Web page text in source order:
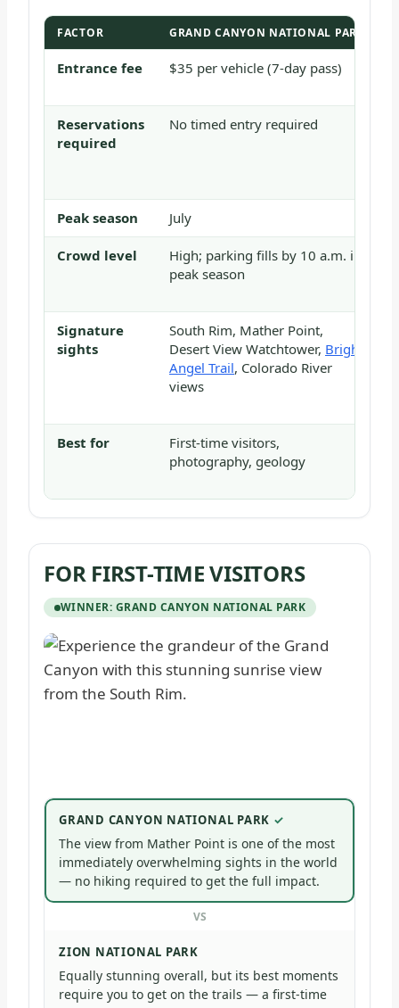
FACTOR GRAND CANYON NATIONAL PARK
Entrance fee $35 per vehicle (7-day pass)
Reservations
required
No timed entry required
Peak season July
Crowd level
High; parking fills by 10 a.m. in
peak season
Signature
sights
South Rim, Mather Point,
Desert View Watchtower, Bright
Angel Trail, Colorado River
views
Best for
First-time visitors,
photography, geology
FOR FIRST-TIME VISITORS
WINNER: GRAND CANYON NATIONAL PARK
GRAND CANYON NATIONAL PARK
The view from Mather Point is one of the most
immediately overwhelming sights in the world
— no hiking required to get the full impact.
VS
ZION NATIONAL PARK
Equally stunning overall, but its best moments
require you to get on the trails — a first-time